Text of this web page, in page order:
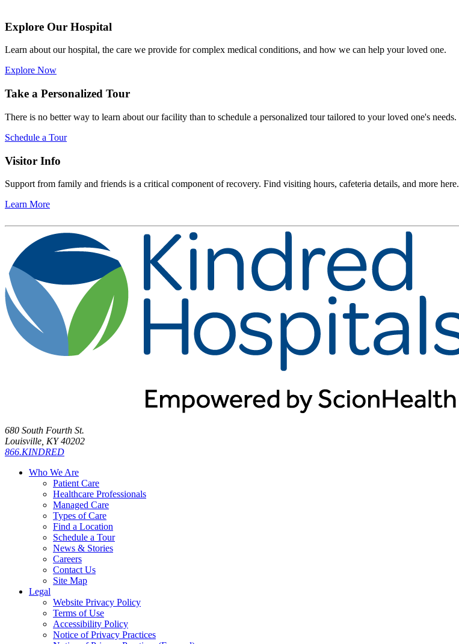
Explore Our Hospital
Learn about our hospital, the care we provide for complex medical conditions, and how we can help your loved one.
Explore Now
Take a Personalized Tour
There is no better way to learn about our facility than to schedule a personalized tour tailored to your loved one's needs.
Schedule a Tour
Visitor Info
Support from family and friends is a critical component of recovery. Find visiting hours, cafeteria details, and more here.
Learn More
680 South Fourth St.
Louisville, KY 40202
866.KINDRED
Who We Are
Patient Care
Healthcare Professionals
Managed Care
Types of Care
Find a Location
Schedule a Tour
News & Stories
Careers
Contact Us
Site Map
Legal
Website Privacy Policy
Terms of Use
Accessibility Policy
Notice of Privacy Practices